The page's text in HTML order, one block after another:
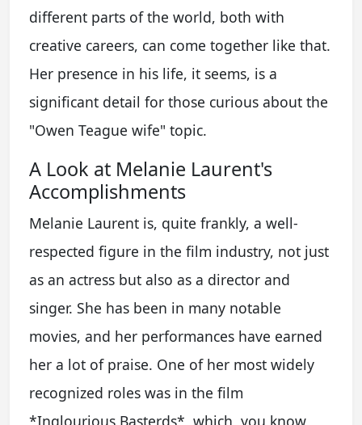
different parts of the world, both with
creative careers, can come together like that.
Her presence in his life, it seems, is a
significant detail for those curious about the
"Owen Teague wife" topic.
A Look at Melanie Laurent's
Accomplishments
Melanie Laurent is, quite frankly, a well-
respected figure in the film industry, not just
as an actress but also as a director and
singer. She has been in many notable
movies, and her performances have earned
her a lot of praise. One of her most widely
recognized roles was in the film